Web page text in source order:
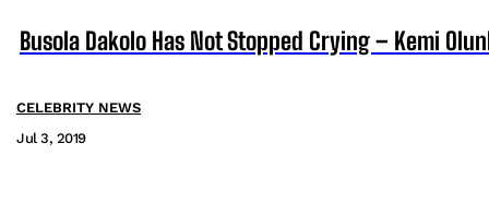
Busola Dakolo Has Not Stopped Crying – Kemi
CELEBRITY NEWS
Jul 3, 2019